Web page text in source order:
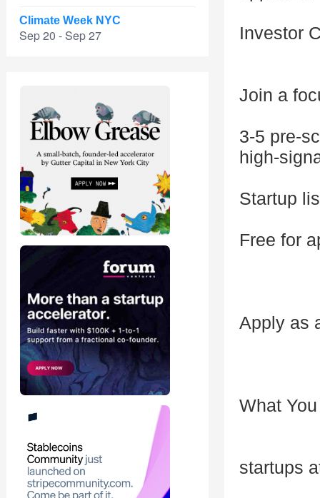
Climate Week NYC
Sep 20 - Sep 27 Investor
Join a
3-5 pre-
high-
Startup
Free for
Apply as
What
startups